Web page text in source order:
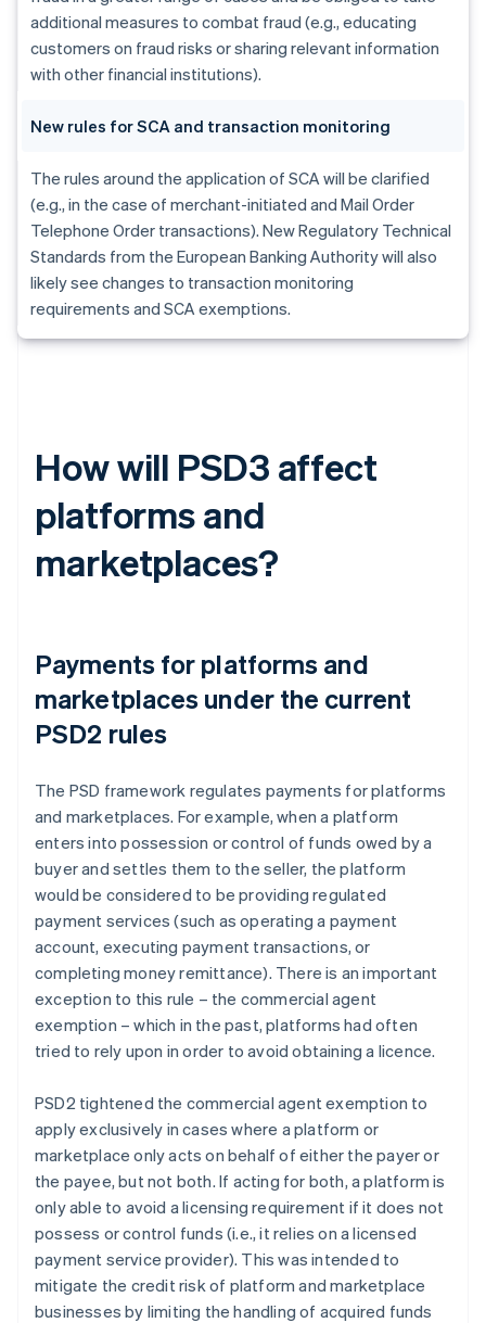
additional measures to combat fraud (e.g., educating
customers on fraud risks or sharing relevant information
with other financial institutions).
New rules for SCA and transaction monitoring
The rules around the application of SCA will be clarified
(e.g., in the case of merchant-initiated and Mail Order
Telephone Order transactions). New Regulatory Technical
Standards from the European Banking Authority will also
likely see changes to transaction monitoring
requirements and SCA exemptions.
How will PSD3 affect
platforms and
marketplaces?
Payments for platforms and
marketplaces under the current
PSD2 rules
The PSD framework regulates payments for platforms
and marketplaces. For example, when a platform
enters into possession or control of funds owed by a
buyer and settles them to the seller, the platform
would be considered to be providing regulated
payment services (such as operating a payment
account, executing payment transactions, or
completing money remittance). There is an important
exception to this rule – the commercial agent
exemption – which in the past, platforms had often
tried to rely upon in order to avoid obtaining a licence.
PSD2 tightened the commercial agent exemption to
apply exclusively in cases where a platform or
marketplace only acts on behalf of either the payer or
the payee, but not both. If acting for both, a platform is
only able to avoid a licensing requirement if it does not
possess or control funds (i.e., it relies on a licensed
payment service provider). This was intended to
mitigate the credit risk of platform and marketplace
businesses by limiting the handling of acquired funds